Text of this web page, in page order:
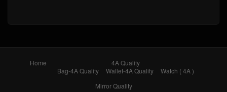
Home
4A Quality
Bag-4A Quality
Wallet-4A Quality
Watch ( 4A )
Mirror Quality